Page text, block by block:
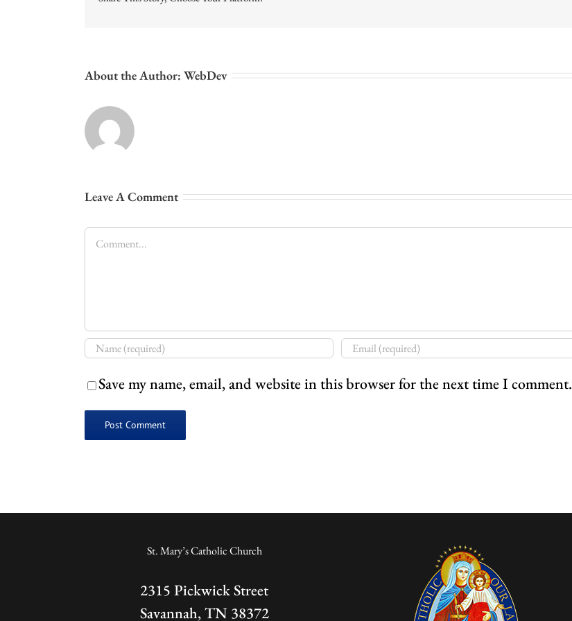
About the Author: WebDev
Leave A Comment
Comment
Save my name, email, and website in this browser for the next time I comment.
St. Mary’s Catholic Church
2315 Pickwick Street
Savannah, TN 38372